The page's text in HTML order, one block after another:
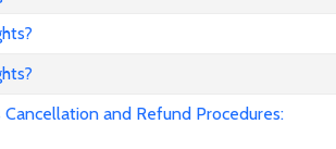
and Refund Procedures: